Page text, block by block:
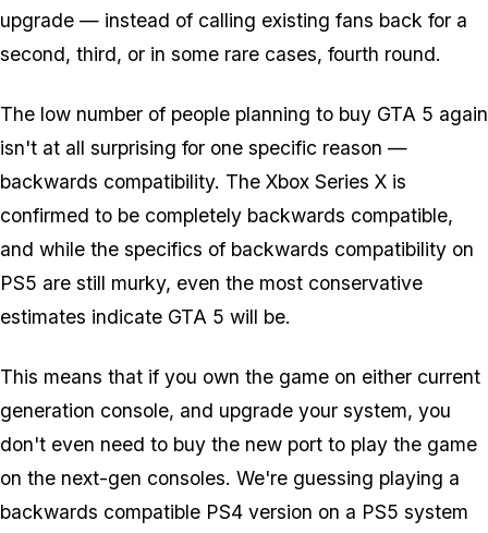
upgrade — instead of calling existing fans back for a
second, third, or in some rare cases, fourth round.
The low number of people planning to buy GTA 5 again
isn't at all surprising for one specific reason —
backwards compatibility. The Xbox Series X is
confirmed to be completely backwards compatible,
and while the specifics of backwards compatibility on
PS5 are still murky, even the most conservative
estimates indicate GTA 5 will be.
This means that if you own the game on either current
generation console, and upgrade your system, you
don't even need to buy the new port to play the game
on the next-gen consoles. We're guessing playing a
backwards compatible PS4 version on a PS5 system